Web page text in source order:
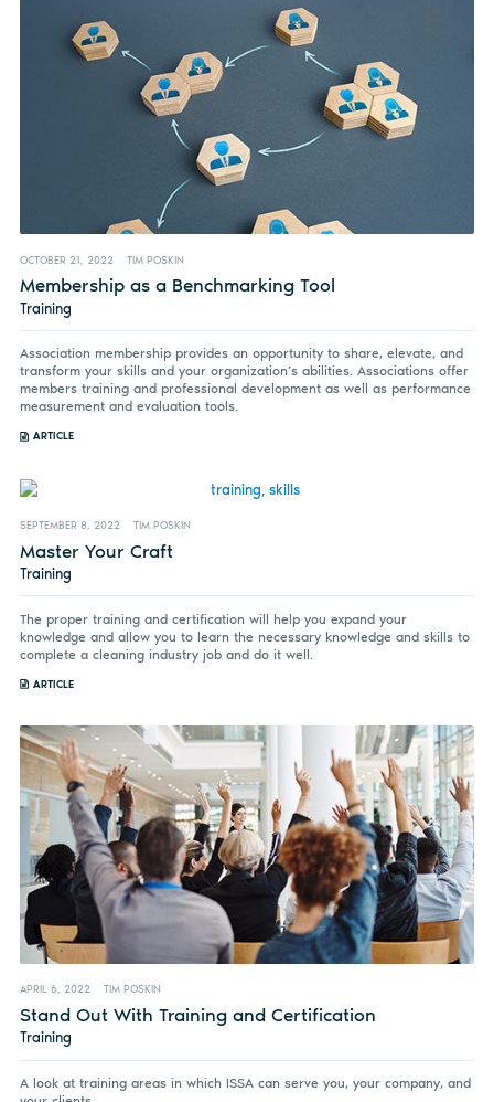
OCTOBER 21, 2022 TIM POSKIN
Membership as a Benchmarking Tool
Training
Association membership provides an opportunity to share, elevate, and
transform your skills and your organization’s abilities. Associations offer
members training and professional development as well as performance
measurement and evaluation tools.
ARTICLE
SEPTEMBER 8, 2022 TIM POSKIN
Master Your Craft
Training
The proper training and certification will help you expand your
knowledge and allow you to learn the necessary knowledge and skills to
complete a cleaning industry job and do it well.
ARTICLE
APRIL 6, 2022 TIM POSKIN
Stand Out With Training and Certification
Training
A look at training areas in which ISSA can serve you, your company, and